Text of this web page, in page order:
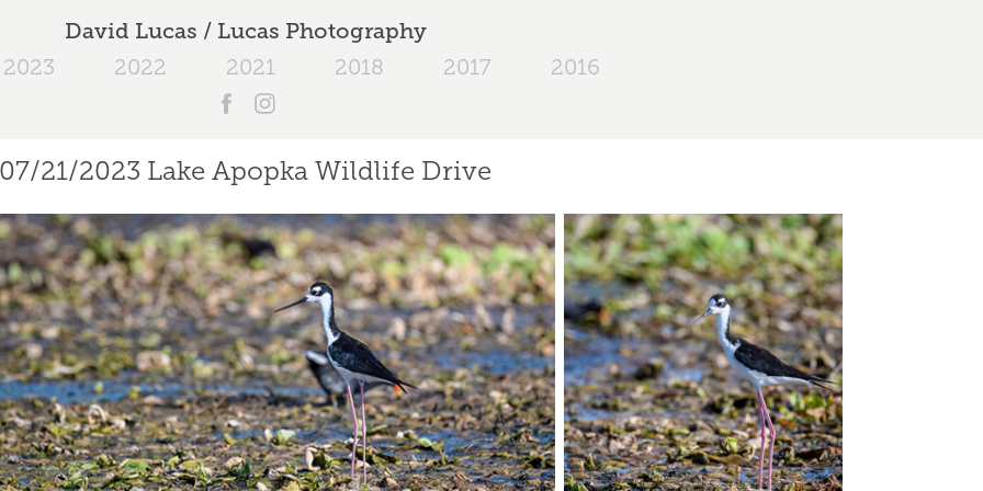
David Lucas / Lucas Photography
2023 2022 2021 2018 2017 2016
07/21/2023 Lake Apopka Wildlife Drive